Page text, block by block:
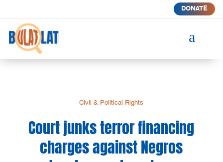
DONATE
a
Civil & Political Rights
Court junks terror financing
charges against Negros